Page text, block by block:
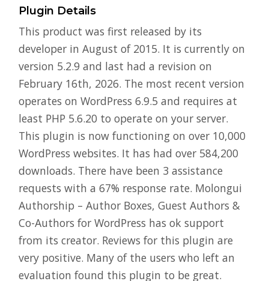
Plugin Details
This product was first released by its
developer in August of 2015. It is currently on
version 5.2.9 and last had a revision on
February 16th, 2026. The most recent version
operates on WordPress 6.9.5 and requires at
least PHP 5.6.20 to operate on your server.
This plugin is now functioning on over 10,000
WordPress websites. It has had over 584,200
downloads. There have been 3 assistance
requests with a 67% response rate. Molongui
Authorship – Author Boxes, Guest Authors &
Co-Authors for WordPress has ok support
from its creator. Reviews for this plugin are
very positive. Many of the users who left an
evaluation found this plugin to be great.